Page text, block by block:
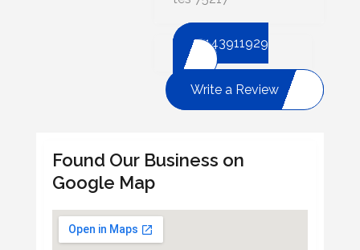
2143911929
Write a Review
Found Our Business on
Google Map